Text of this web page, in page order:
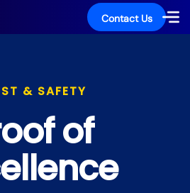
Contact Us
& SAFETY
of